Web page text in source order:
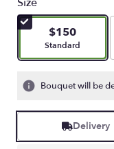
$150
Arrangement
Standard
Bouquet will be
Delivery